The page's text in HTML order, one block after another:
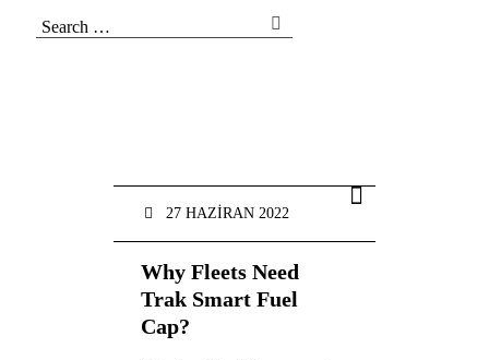
27 HAZIRAN 2022
Why Fleets Need
Trak Smart Fuel
Cap?